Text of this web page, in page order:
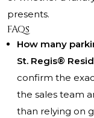
presents.
FAQs
How many
St. Regis®
confirm the
the sales team
than relying on